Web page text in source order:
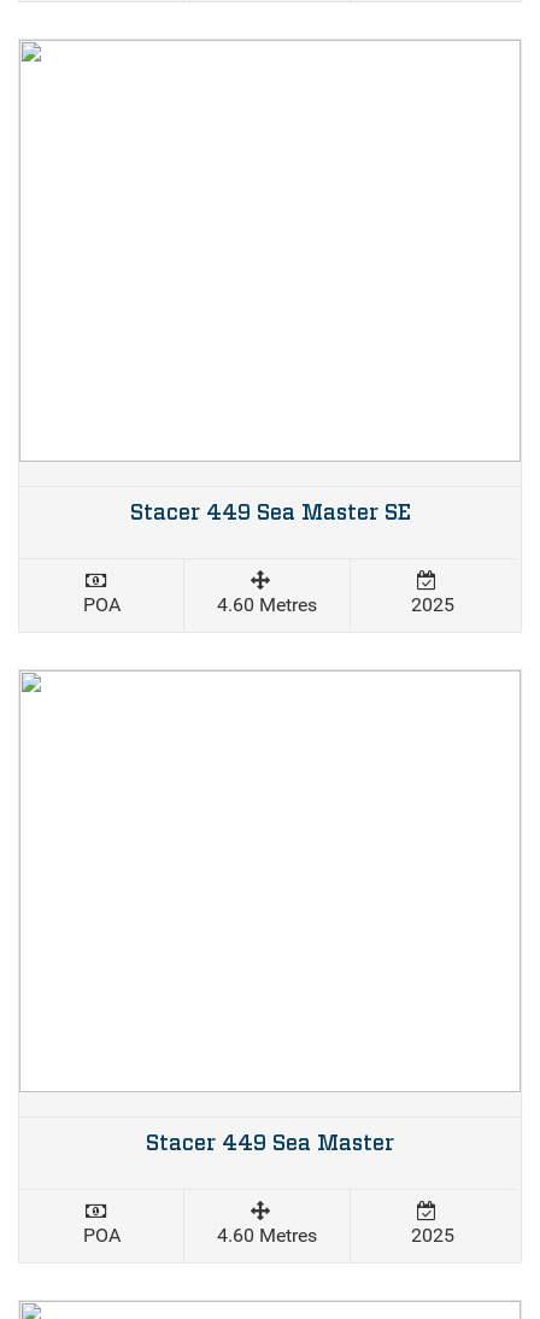
Stacer 449 Sea Master SE
POA 4.60 Metres 2025
Stacer 449 Sea Master
POA 4.60 Metres 2025